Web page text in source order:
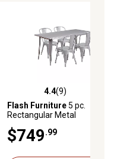
4.4 out of 5 stars with 9
4.4(9)
Flash Furniture5 pc.
Rectangular Metal
with 4 Stack Chairs, 31.5 in. x
63 in.
$749.99